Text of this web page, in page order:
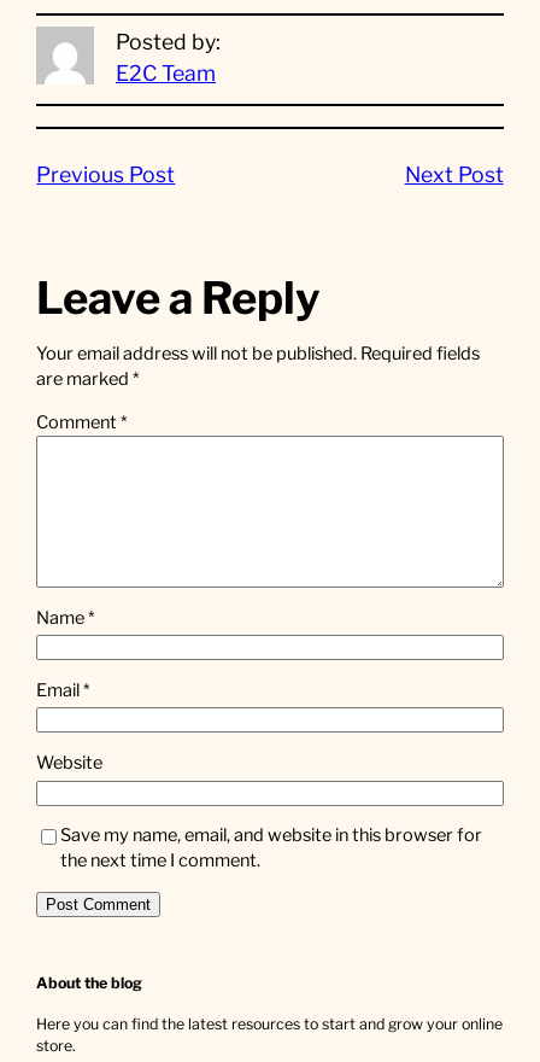
Posted by:
E2C Team
Previous Post Next Post
Leave a Reply
Your email address will not be published. Required fields
are marked*
Comment*
Name*
Email*
Website
Save my name, email, and website in this browser for
the next time I comment.
About the blog
Here you can find the latest resources to start and grow your online
store.